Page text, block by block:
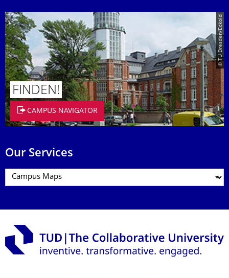
© TU Dresden/Eckold
FINDEN!
CAMPUS NAVIGATOR
Our Services